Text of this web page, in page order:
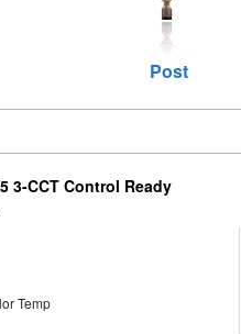
Post
3-CCT Control Ready
Temp